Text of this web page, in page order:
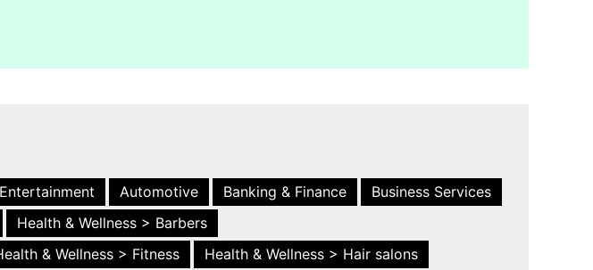
Automotive Banking & Finance
Business Services
Health & Wellness > Barbers
& Wellness > Fitness
Health & Wellness > Hair salons